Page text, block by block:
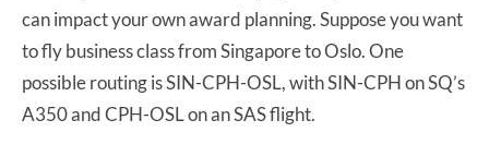
can impact your own award planning. Suppose you want
to fly business class from Singapore to Oslo. One
possible routing is SIN-CPH-OSL, with SIN-CPH on SQ’s
A350 and CPH-OSL on an SAS flight.